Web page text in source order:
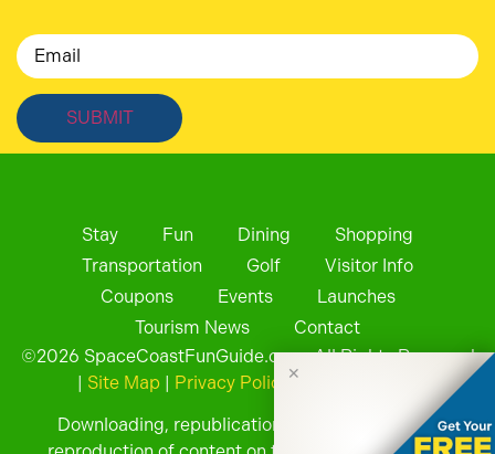
Email
Stay Fun Dining
Shopping
Transportation
Golf
Visitor Info
Coupons
Events
Launches
Tourism News
Contact
©2026 SpaceCoastFunGuide.com. All Rights Reserved
| Site Map | Privacy Policy | Website by
Downloading, republication, retransmission, or
✕